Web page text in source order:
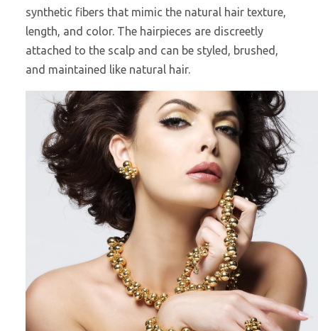
synthetic fibers that mimic the natural hair texture,
length, and color. The hairpieces are discreetly
attached to the scalp and can be styled, brushed,
and maintained like natural hair.